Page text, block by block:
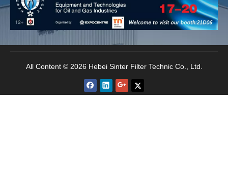
rods. Each intersecting point of these wires is
All Content © 2026 Hebei Sinter Filter Technic Co., Ltd.